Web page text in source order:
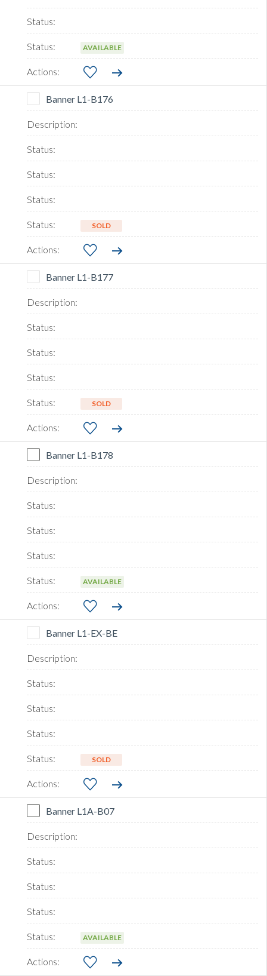
AVAILABLE
Banner L1-B176
SOLD
Banner L1-B177
SOLD
Banner L1-B178
AVAILABLE
Banner L1-EX-BE
SOLD
Banner L1A-B07
AVAILABLE